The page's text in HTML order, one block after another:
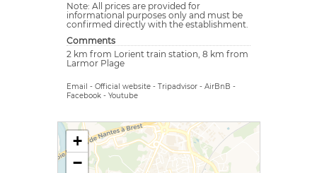
Note: All prices are provided for
informational purposes only and must be
confirmed directly with the establishment.
Comments
2 km from Lorient train station, 8 km from
Larmor Plage
Email - Official website - Tripadvisor - AirBnB -
Facebook - Youtube
+
−